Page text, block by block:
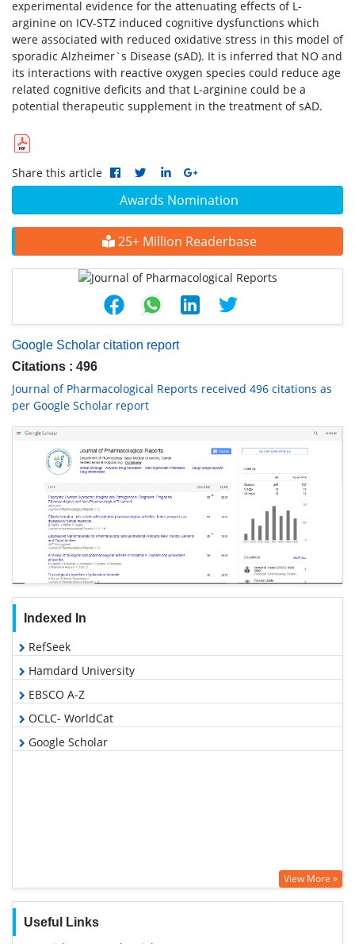
Awards Nomination
25+ Million Readerbase
Google Scholar citation report
Citations : 496
Journal of Pharmacological Reports received 496 citations as
per Google Scholar report
Indexed In
RefSeek
Hamdard University
EBSCO A-Z
OCLC- WorldCat
Google Scholar
View More »
Useful Links
experimental evidence for the attenuating effects of L-
arginine on ICV-STZ induced cognitive dysfunctions which
were associated with reduced oxidative stress in this model of
sporadic Alzheimer`s Disease (sAD). It is inferred that NO and
its interactions with reactive oxygen species could reduce age
related cognitive deficits and that L-arginine could be a
potential therapeutic supplement in the treatment of sAD.
Share this article